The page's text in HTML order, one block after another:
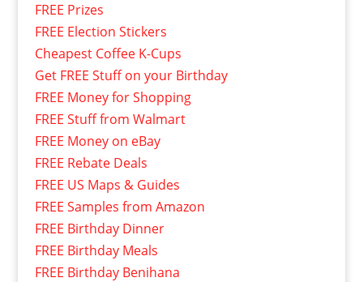
FREE Prizes
FREE Election Stickers
Cheapest Coffee K-Cups
Get FREE Stuff on your Birthday
FREE Money for Shopping
FREE Stuff from Walmart
FREE Money on eBay
FREE Rebate Deals
FREE US Maps & Guides
FREE Samples from Amazon
FREE Birthday Dinner
FREE Birthday Meals
FREE Birthday Benihana